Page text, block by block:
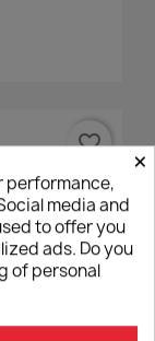
favorite_border ×
performance,
media and
to offer you
ads. Do you
of personal